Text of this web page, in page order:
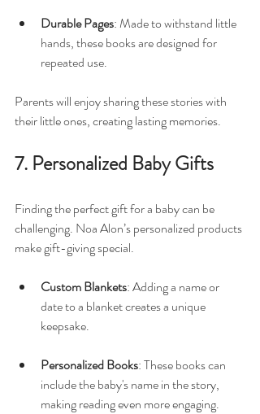
Durable Pages: Made to withstand little
hands, these books are designed for
repeated use.
Parents will enjoy sharing these stories with
their little ones, creating lasting memories.
7. Personalized Baby Gifts
Finding the perfect gift for a baby can be
challenging. Noa Alon’s personalized products
make gift-giving special.
Custom Blankets: Adding a name or
date to a blanket creates a unique
keepsake.
Personalized Books: These books can
include the baby's name in the story,
making reading even more engaging.